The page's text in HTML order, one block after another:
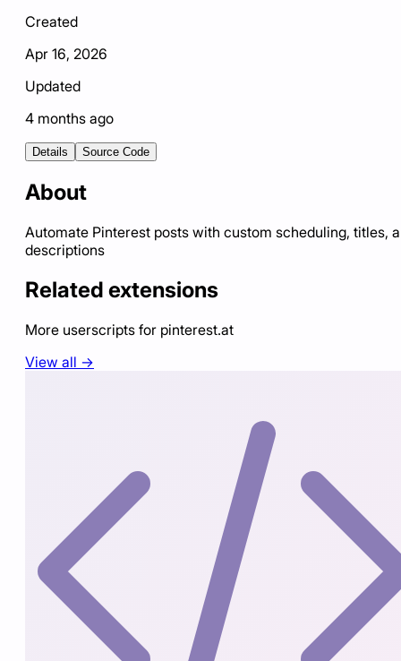
Created
Apr 16, 2026
Updated
4 months ago
Details Source Code
About
Automate Pinterest posts with custom scheduling, titles,
descriptions
Related extensions
More userscripts for pinterest.at
View all →